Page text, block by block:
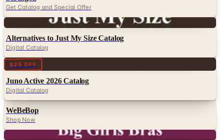
Get Catalog and Special Offer
Alternatives to Just My Size Catalog
Digital Catalog
$25 OFF
Juno Active 2026 Catalog
Digital Catalog
WeBeBop
Shop Now